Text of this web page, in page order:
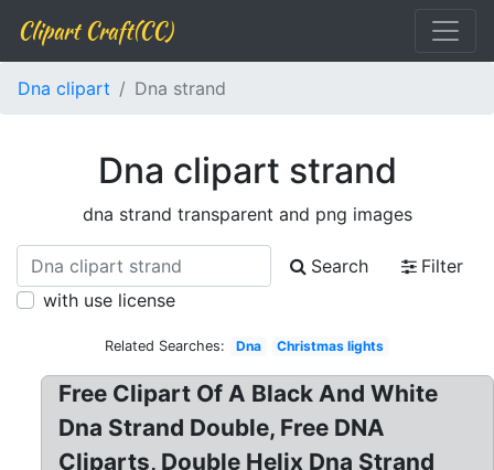
Clipart Craft(CC)
Dna clipart Dna strand
Dna clipart strand
dna strand transparent and png images
Search
Filter
with use license
Related Searches: Dna Christmas lights
Free Clipart Of A Black And White
Dna Strand Double, Free DNA
Cliparts, Double Helix Dna Strand